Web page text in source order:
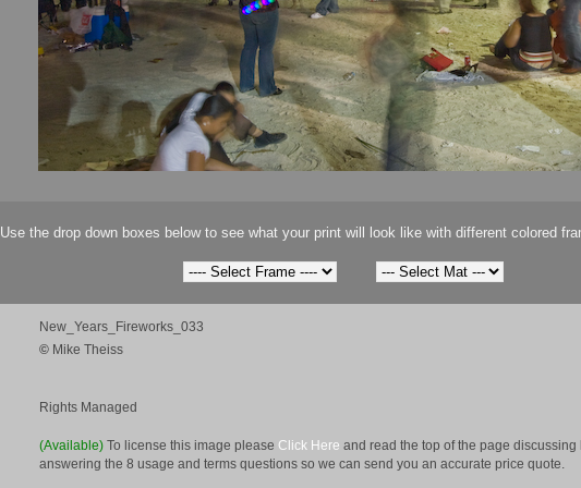
Use the drop down boxes below to see what your print will look like with different colored
New_Years_Fireworks_033
© Mike Theiss
Rights Managed
(Available) To license this image please Click Here and read the top of the page
answering the 8 usage and terms questions so we can send you an accurate price quote.